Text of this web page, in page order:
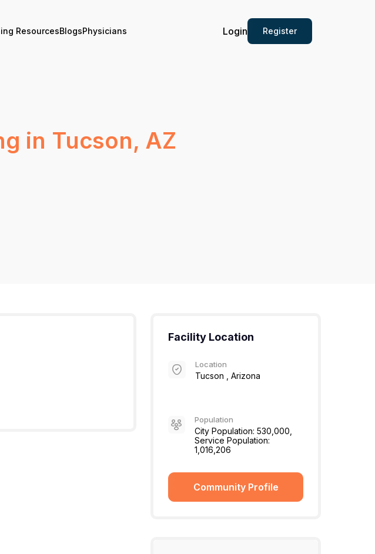
Login Register
ResourcesBlogsPhysicians
in Tucson, AZ
Facility Location
Location
Tucson , Arizona
Population
City Population: 530,000,
Service Population:
1,016,206
Community Profile